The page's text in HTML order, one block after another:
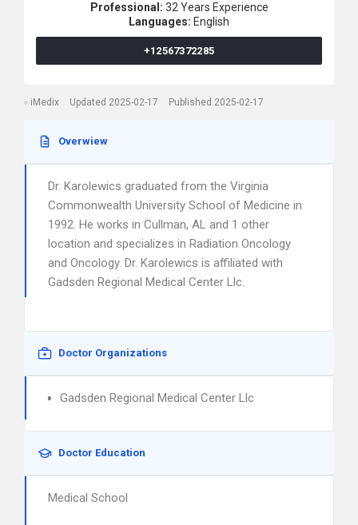
Professional: 32 Years Experience
Languages: English
+12567372285
iMedix Updated 2025-02-17 Published 2025-02-17
Overwiew
Dr. Karolewics graduated from the Virginia
Commonwealth University School of Medicine in
1992. He works in Cullman, AL and 1 other
location and specializes in Radiation Oncology
and Oncology. Dr. Karolewics is affiliated with
Gadsden Regional Medical Center Llc.
Doctor Organizations
Gadsden Regional Medical Center Llc
Doctor Education
Medical School